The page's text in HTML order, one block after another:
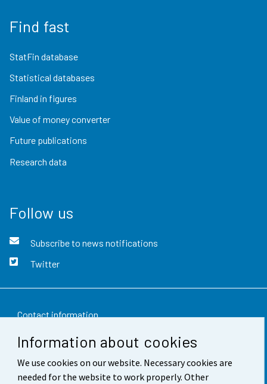
Information about cookies
We use cookies on our website. Necessary cookies are
needed for the website to work properly. Other
Find fast
StatFin database
Statistical databases
Finland in figures
Value of money converter
Future publications
Research data
Follow us
Subscribe to news notifications
Twitter
Contact information
Feedback
Terms of use